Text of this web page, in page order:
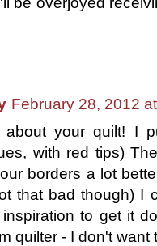
February 28, 2012
about your quilt! I
with red tips)
borders a lot
that bad though) I
to get it
quilter - I don't want